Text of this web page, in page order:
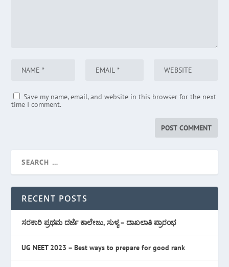
Save my name, email, and website in this browser for the next
time I comment.
RECENT POSTS
ಸರಕಾರಿ ಪ್ರಥಮ ದರ್ಜೆ ಕಾಲೇಜು, ಸುಳ್ಯ – ದಾಖಲಾತಿ ಪ್ರಾರಂಭ
UG NEET 2023 – Best ways to prepare for good rank